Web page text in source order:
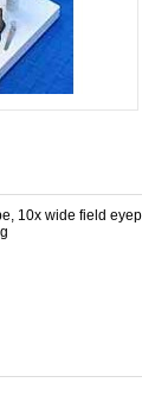
10x wide field